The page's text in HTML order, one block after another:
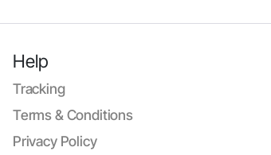
Help
Tracking
Terms & Conditions
Privacy Policy